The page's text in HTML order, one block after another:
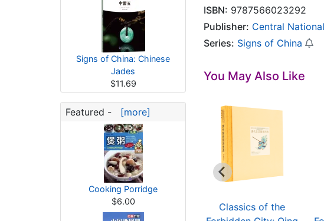
Signs of China: Chinese
Jades
$11.69
Featured - [more]
Cooking Porridge
$6.00
ISBN: 9787566023292
Publisher: Central
Series: Signs of China
You May Also Like
Classics of the
Classics of the